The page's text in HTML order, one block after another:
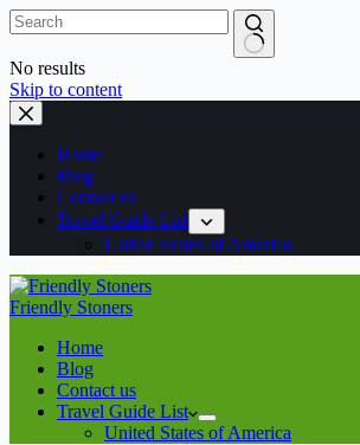
No results
Skip to content
Home
Blog
Contact us
Travel Guide List
United States of America
Friendly Stoners
Home
Blog
Contact us
Travel Guide List
United States of America